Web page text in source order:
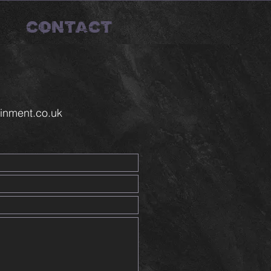
CONTACT